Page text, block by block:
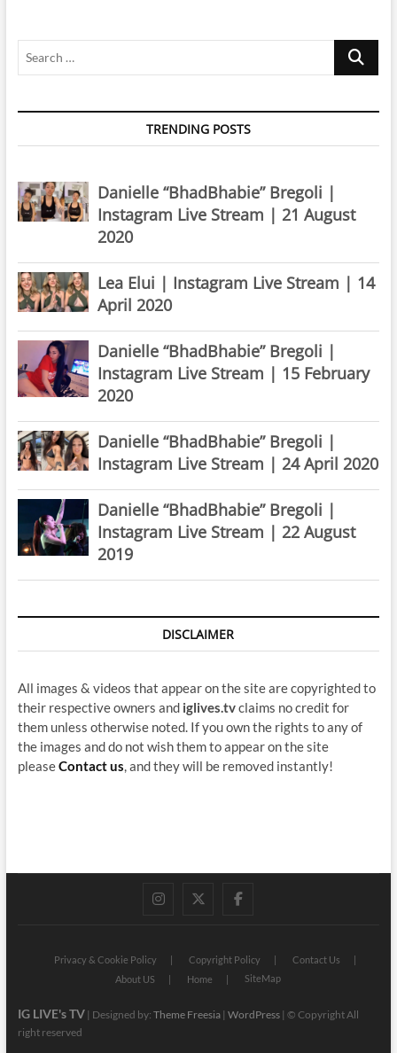
Search
TRENDING POSTS
Danielle “BhadBhabie” Bregoli |
Instagram Live Stream | 21 August
2020
Lea Elui | Instagram Live Stream | 14
April 2020
Danielle “BhadBhabie” Bregoli |
Instagram Live Stream | 15 February
2020
Danielle “BhadBhabie” Bregoli |
Instagram Live Stream | 24 April 2020
Danielle “BhadBhabie” Bregoli |
Instagram Live Stream | 22 August
2019
DISCLAIMER
All images & videos that appear on the site are copyrighted to
their respective owners and iglives.tvclaims no credit for
them unless otherwise noted. If you own the rights to any of
the images and do not wish them to appear on the site
pleaseContact us , and they will be removed instantly!
instagram
twitterfacebook
Privacy & Cookie Policy Copyright Policy
Contact Us
About US
Home SiteMap
IG LIVE's TV| Designed by: Theme Freesia| WordPress| © Copyright All
right reserved